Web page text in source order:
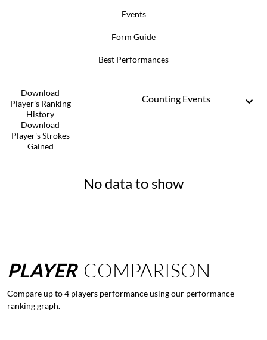
Events
Form Guide
Best Performances
Download
Player's Ranking
History
Download
Player's Strokes
Gained
Counting Events
No data to show
PLAYER COMPARISON
Compare up to 4 players performance using our performance
ranking graph.